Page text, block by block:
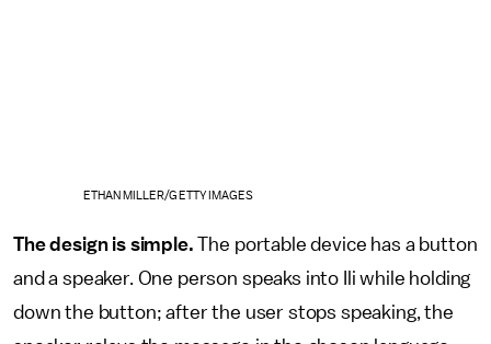
ETHAN MILLER/GETTY IMAGES
The design is simple.The portable device has a button
and a speaker. One person speaks into Ili while holding
down the button; after the user stops speaking, the